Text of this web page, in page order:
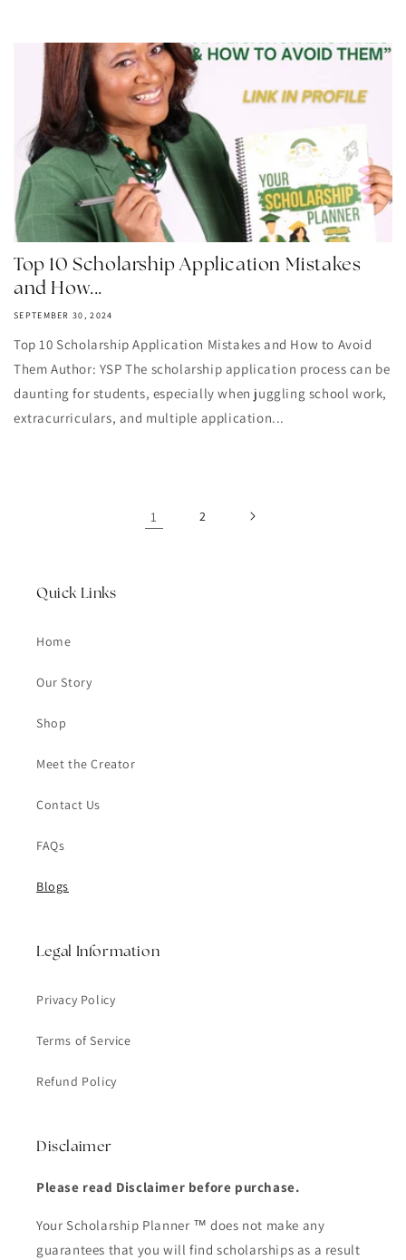
Top 10 Scholarship Application Mistakes
and How...
SEPTEMBER 30, 2024
Top 10 Scholarship Application Mistakes and How to Avoid
Them Author: YSP The scholarship application process can be
daunting for students, especially when juggling school work,
extracurriculars, and multiple application...
1 2
Quick Links
Home
Our Story
Shop
Meet the Creator
Contact Us
FAQs
Blogs
Legal Information
Privacy Policy
Terms of Service
Refund Policy
Disclaimer
Please read Disclaimer before purchase.
Your Scholarship Planner ™ does not make any
guarantees that you will find scholarships as a result